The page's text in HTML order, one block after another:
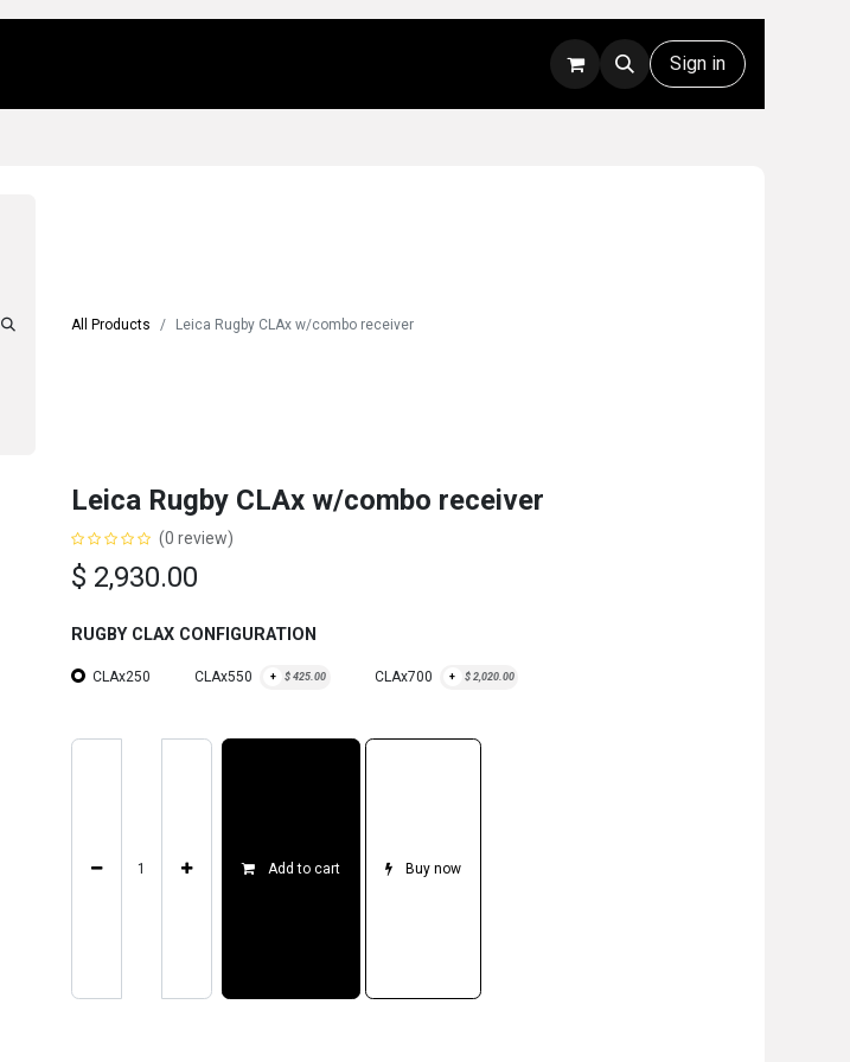
Technical Support Sign in
All Products Leica Rugby CLAx w/combo receiver
Leica Rugby CLAx w/combo receiver
(0 review)
$ 2,930.00
RUGBY CLAX CONFIGURATION
CLAx250 CLAx550 + $ 425.00 CLAx700 + $ 2,020.00
Add to cart Buy now